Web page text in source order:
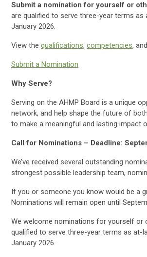
Submit a nomination for yourself or
are qualified to serve three-year terms
January 2026.
View the qualifications, competencies, and
Submit a Nomination
Why Serve?
Serving on the AHMP Board is a unique
network, and help shape the future of
to make a meaningful and lasting impact
Call for Nominations – Deadline:
We’ve received several outstanding
strongest possible leadership team,
If you or someone you know would be a
Nominations will remain open until
We welcome nominations for yourself or
qualified to serve three-year terms as at-
January 2026.